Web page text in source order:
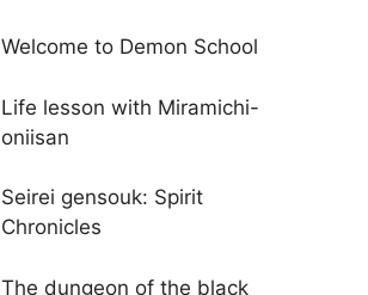
Welcome to Demon School
Life lesson with Miramichi-
oniisan
Seirei gensouk: Spirit
Chronicles
The dungeon of the black